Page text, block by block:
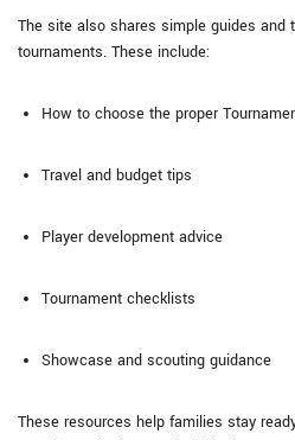
The site also shares simple guides and
tournaments. These include:
How to choose the proper
Travel and budget tips
Player development advice
Tournament checklists
Showcase and scouting guidance
These resources help families stay